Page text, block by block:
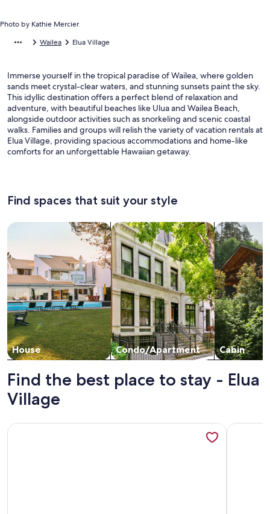
Photo by Kathie Mercier
Wailea Elua Village
Immerse yourself in the tropical paradise of Wailea, where golden
sands meet crystal-clear waters, and stunning sunsets paint the sky.
This idyllic destination offers a perfect blend of relaxation and
adventure, with beautiful beaches like Ulua and Wailea Beach,
alongside outdoor activities such as snorkeling and scenic coastal
walks. Families and groups will relish the variety of vacation rentals at
Elua Village, providing spacious accommodations and home-like
comforts for an unforgettable Hawaiian getaway.
Find spaces that suit your style
House
Search for Houses
Condo/Apartment
Search for Condos/Apartments
Cabin
search for
Find the best place to stay - Elua
Village
More information about Wailea Elua- CoralTree Residence
More